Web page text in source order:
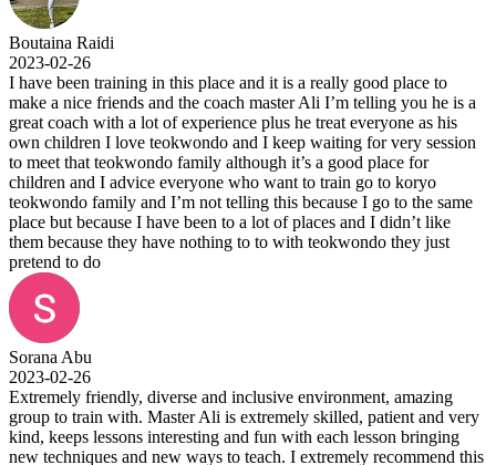
Boutaina Raidi
2023-02-26
I have been training in this place and it is a really good place to
make a nice friends and the coach master Ali I’m telling you he is a
great coach with a lot of experience plus he treat everyone as his
own children I love teokwondo and I keep waiting for very session
to meet that teokwondo family although it’s a good place for
children and I advice everyone who want to train go to koryo
teokwondo family and I’m not telling this because I go to the same
place but because I have been to a lot of places and I didn’t like
them because they have nothing to to with teokwondo they just
pretend to do
Sorana Abu
2023-02-26
Extremely friendly, diverse and inclusive environment, amazing
group to train with. Master Ali is extremely skilled, patient and very
kind, keeps lessons interesting and fun with each lesson bringing
new techniques and new ways to teach. I extremely recommend this